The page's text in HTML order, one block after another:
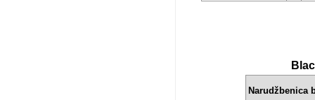
Narudžbenica